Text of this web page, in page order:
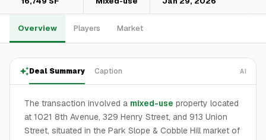
Overview Players Market
Deal Summary Caption AI
The transaction involved a mixed-use property located
at 1021 8th Avenue, 329 Henry Street, and 913 Union
Street, situated in the Park Slope & Cobble Hill market of